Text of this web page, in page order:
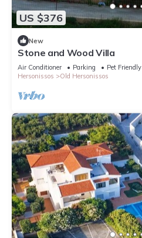
US $376
New
Stone and Wood Villa
Air Conditioner Parking
Pet Friendly
Hersonissos
Old Hersonissos